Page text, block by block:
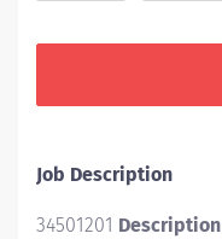
Job Description
34501201 Description